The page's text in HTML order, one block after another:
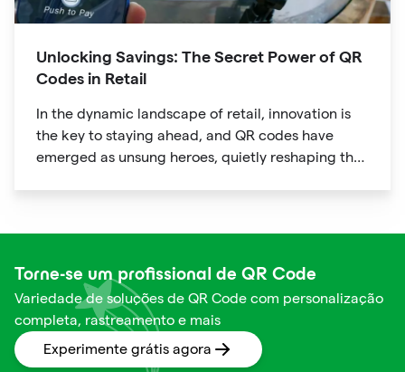
Unlocking Savings: The Secret Power of QR
Codes in Retail
In the dynamic landscape of retail, innovation is
the key to staying ahead, and QR codes have
emerged as unsung heroes, quietly reshaping the
Torne-se um profissional de QR Code
Variedade de soluções de QR Code com personalização
completa, rastreamento e mais
Experimente grátis agora